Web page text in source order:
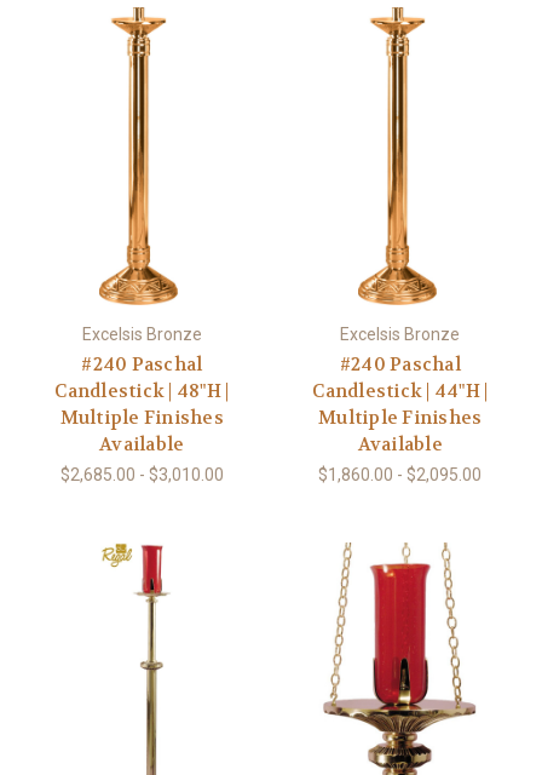
Excelsis Bronze
#240 Paschal
Candlestick | 48"H |
Multiple Finishes
Available
$2,685.00 - $3,010.00
Excelsis Bronze
#240 Paschal
Candlestick | 44"H |
Multiple Finishes
Available
$1,860.00 - $2,095.00